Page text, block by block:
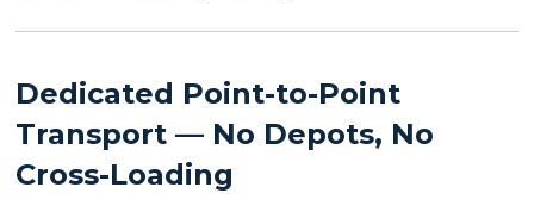
Dedicated Point-to-Point
Transport — No Depots, No
Cross-Loading